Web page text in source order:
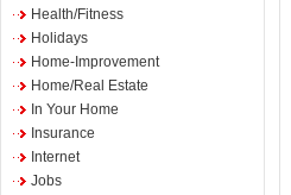
Health/Fitness
Holidays
Home-Improvement
Home/Real Estate
In Your Home
Insurance
Internet
Jobs